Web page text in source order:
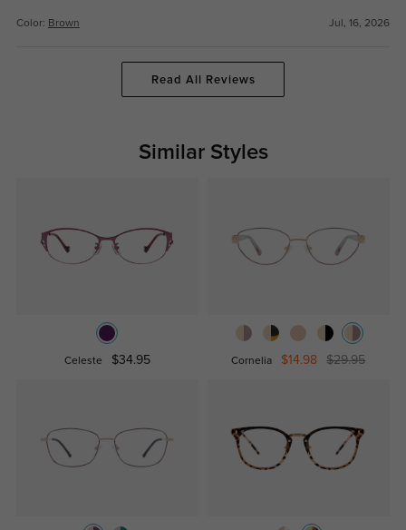
Color: Brown Jul, 16, 2026
Read All Reviews
Similar Styles
Celeste $34.95 Cornelia $14.98 $29.95